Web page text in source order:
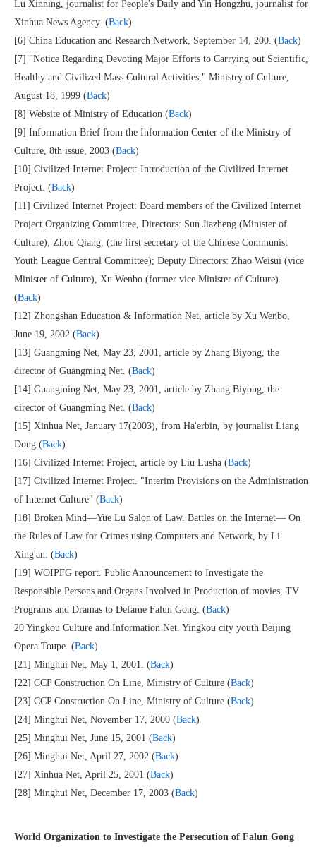
Lu Xinning, journalist for People's Daily and Yin Hongzhu, journalist for
Xinhua News Agency. (Back)
[6] China Education and Research Network, September 14, 200. (Back)
[7] "Notice Regarding Devoting Major Efforts to Carrying out Scientific,
Healthy and Civilized Mass Cultural Activities," Ministry of Culture,
August 18, 1999 (Back)
[8] Website of Ministry of Education (Back)
[9] Information Brief from the Information Center of the Ministry of
Culture, 8th issue, 2003 (Back)
[10] Civilized Internet Project: Introduction of the Civilized Internet
Project. (Back)
[11] Civilized Internet Project: Board members of the Civilized Internet
Project Organizing Committee, Directors: Sun Jiazheng (Minister of
Culture), Zhou Qiang, (the first secretary of the Chinese Communist
Youth League Central Committee); Deputy Directors: Zhao Weisui (vice
Minister of Culture), Xu Wenbo (former vice Minister of Culture).
(Back)
[12] Zhongshan Education & Information Net, article by Xu Wenbo,
June 19, 2002 (Back)
[13] Guangming Net, May 23, 2001, article by Zhang Biyong, the
director of Guangming Net. (Back)
[14] Guangming Net, May 23, 2001, article by Zhang Biyong, the
director of Guangming Net. (Back)
[15] Xinhua Net, January 17(2003), from Ha'erbin, by journalist Liang
Dong (Back)
[16] Civilized Internet Project, article by Liu Lusha (Back)
[17] Civilized Internet Project. "Interim Provisions on the Administration
of Internet Culture" (Back)
[18] Broken Mind—Yue Lu Salon of Law. Battles on the Internet— On
the Rules of Law for Crimes using Computers and Network, by Li
Xing'an. (Back)
[19] WOIPFG report. Public Announcement to Investigate the
Responsible Persons and Organs Involved in Production of movies, TV
Programs and Dramas to Defame Falun Gong. (Back)
20 Yingkou Culture and Information Net. Yingkou city youth Beijing
Opera Toupe. (Back)
[21] Minghui Net, May 1, 2001. (Back)
[22] CCP Construction On Line, Ministry of Culture (Back)
[23] CCP Construction On Line, Ministry of Culture (Back)
[24] Minghui Net, November 17, 2000 (Back)
[25] Minghui Net, June 15, 2001 (Back)
[26] Minghui Net, April 27, 2002 (Back)
[27] Xinhua Net, April 25, 2001 (Back)
[28] Minghui Net, December 17, 2003 (Back)
World Organization to Investigate the Persecution of Falun Gong